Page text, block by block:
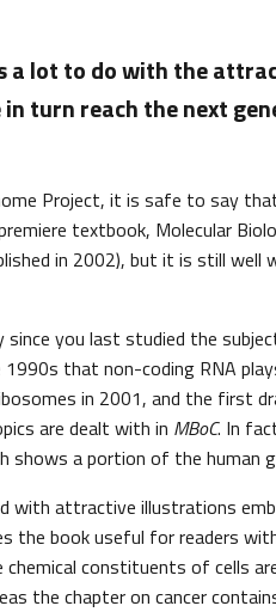
a lot to do with the
turn reach the next
Project, it is safe to say
textbook, Molecular
in 2002), but it is still well
you last studied the
that non-coding RNA
in 2001, and the first
are dealt with in MBoC. In
a portion of the human
with attractive illustrations
the book useful for readers
chemical constituents of cells
the chapter on cancer